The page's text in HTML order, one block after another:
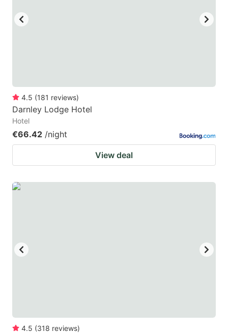
4.5 (181 reviews)
Darnley Lodge Hotel
Hotel
€66.42 /night
View deal
4.5 (318 reviews)